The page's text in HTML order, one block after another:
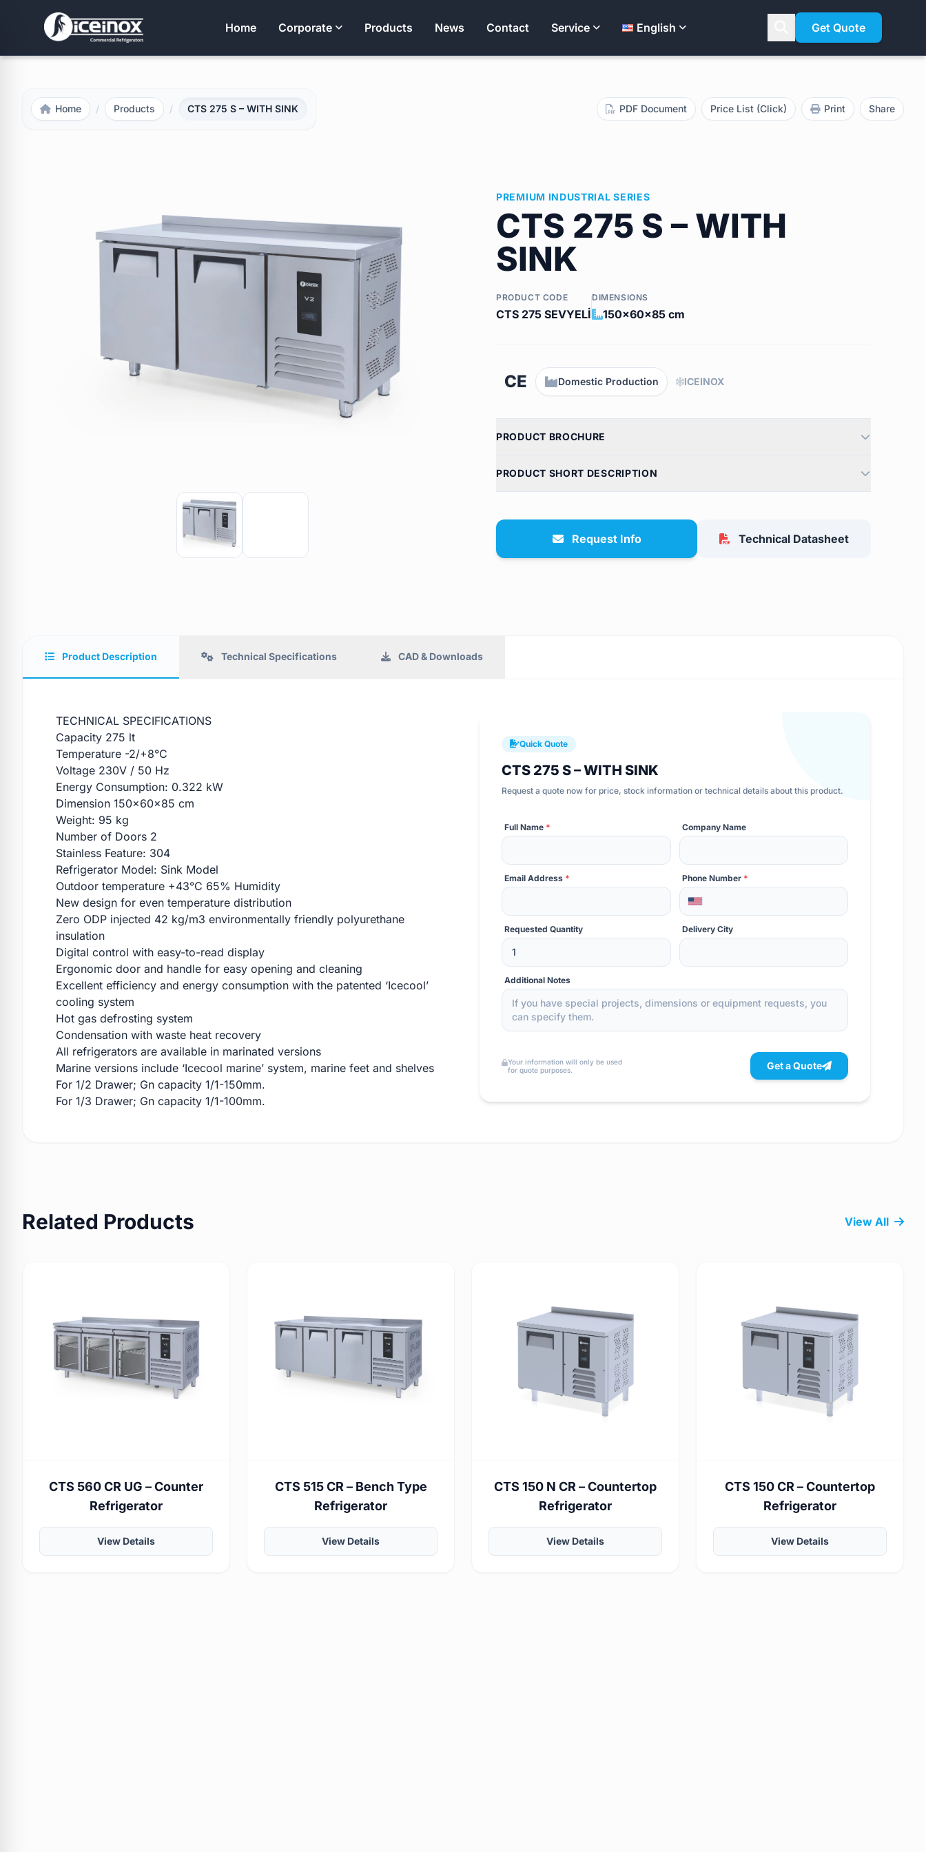
Home Corporate Products News Contact Service English Get Quote
Press Enter to search
Home / Products / CTS 275 S – WITH SINK PDF Document Price List (Click) Print Share
PREMIUM INDUSTRIAL SERIES
CTS 275 S – WITH
SINK
PRODUCT CODE
CTS 275 SEVYELİ
DIMENSIONS
150x60x85 cm
CE Domestic Production ICEINOX
PRODUCT BROCHURE
PRODUCT SHORT DESCRIPTION
Request Info Technical Datasheet
Product Description Technical Specifications CAD & Downloads
TECHNICAL SPECIFICATIONS
Capacity 275 lt
Temperature -2/+8°C
Voltage 230V / 50 Hz
Energy Consumption: 0.322 kW
Dimension 150x60x85 cm
Weight: 95 kg
Number of Doors 2
Stainless Feature: 304
Refrigerator Model: Sink Model
Outdoor temperature +43°C 65% Humidity
New design for even temperature distribution
Zero ODP injected 42 kg/m3 environmentally friendly polyurethane
insulation
Digital control with easy-to-read display
Ergonomic door and handle for easy opening and cleaning
Excellent efficiency and energy consumption with the patented ‘Icecool’
cooling system
Hot gas defrosting system
Condensation with waste heat recovery
All refrigerators are available in marinated versions
Marine versions include ‘Icecool marine’ system, marine feet and shelves
For 1/2 Drawer; Gn capacity 1/1-150mm.
For 1/3 Drawer; Gn capacity 1/1-100mm.
Quick Quote
CTS 275 S – WITH SINK
Request a quote now for price, stock information or technical details about this product.
Full Name * Company Name
Email Address * Phone Number *
Requested Quantity Delivery City
Additional Notes
Your information will only be used
for quote purposes.
Get a Quote
Related Products View All
CTS 560 CR UG – Counter
Refrigerator
View Details
CTS 515 CR – Bench Type
Refrigerator
View Details
CTS 150 N CR – Countertop
Refrigerator
View Details
CTS 150 CR – Countertop
Refrigerator
View Details